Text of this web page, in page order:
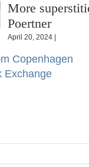
More
Poertner
April 20, 2024 |